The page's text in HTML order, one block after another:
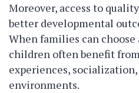
Moreover, access to
better developmental
When families can choose
children often benefit
experiences,
environments.